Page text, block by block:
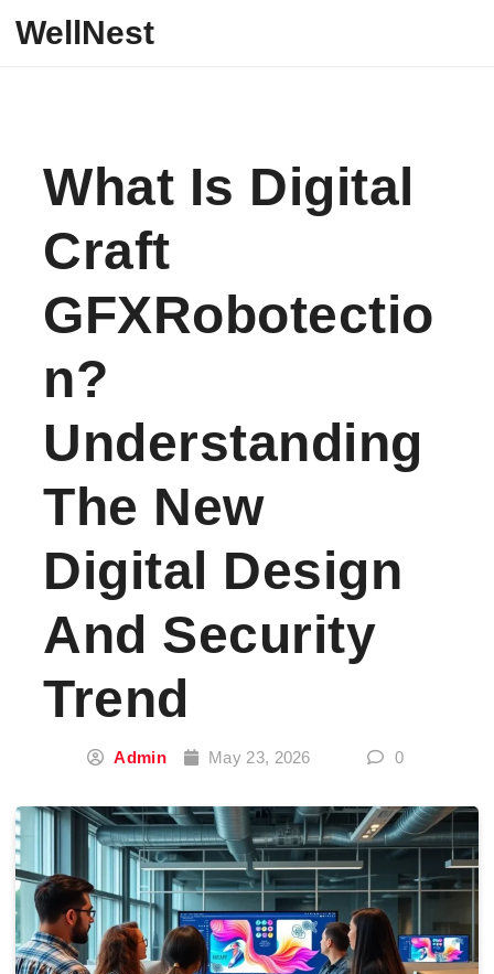
WellNest
What Is Digital
Craft
GFXRobotectio
N?
Understanding
The New
Digital Design
And Security
Trend
Admin May 23, 2026 0